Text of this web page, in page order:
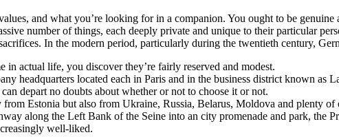
and what you’re looking for in a companion. You ought to be
number of things, each deeply private and unique to their particular
In the modern period, particularly during the twentieth century,
actual life, you discover they’re fairly reserved and modest.
headquarters located each in Paris and in the business district known as
depart no doubts about whether or not to choose it or not.
Estonia but also from Ukraine, Russia, Belarus, Moldova and plenty of
along the Left Bank of the Seine into an city promenade and park, the
well-liked.